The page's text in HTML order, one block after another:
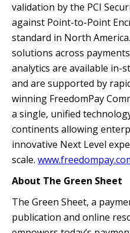
validation by the PCI
against Point-to-Point
standard in North
solutions across
analytics are available in-
and are supported by
winning FreedomPay
a single, unified
continents allowing
innovative Next Level
scale.
About The Green Sheet
The Green Sheet, a
publication and online